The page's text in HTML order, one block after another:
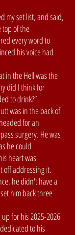
my set list, and said,
top of the
every word to
his voice had
in the Hell was the
did I think for
to drink?”
was in the back of
for an
surgery. He was
he could
heart was
off addressing it.
he didn't have a
him back three
for his 2025-2026
to his